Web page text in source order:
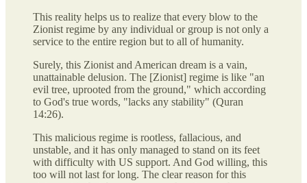
This reality helps us to realize that every blow to the
Zionist regime by any individual or group is not only a
service to the entire region but to all of humanity.
Surely, this Zionist and American dream is a vain,
unattainable delusion. The [Zionist] regime is like "an
evil tree, uprooted from the ground," which according
to God's true words, "lacks any stability" (Quran
14:26).
This malicious regime is rootless, fallacious, and
unstable, and it has only managed to stand on its feet
with difficulty with US support. And God willing, this
too will not last for long. The clear reason for this